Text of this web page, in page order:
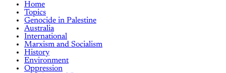
Home
Topics
Genocide in Palestine
Australia
International
Marxism and Socialism
History
Environment
Oppression